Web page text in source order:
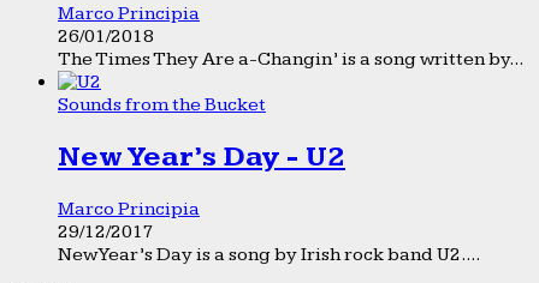
Marco Principia
26/01/2018
The Times They Are a-Changin’ is a song written by...
Sounds from the Bucket
New Year’s Day - U2
Marco Principia
29/12/2017
New Year’s Day is a song by Irish rock band U2....